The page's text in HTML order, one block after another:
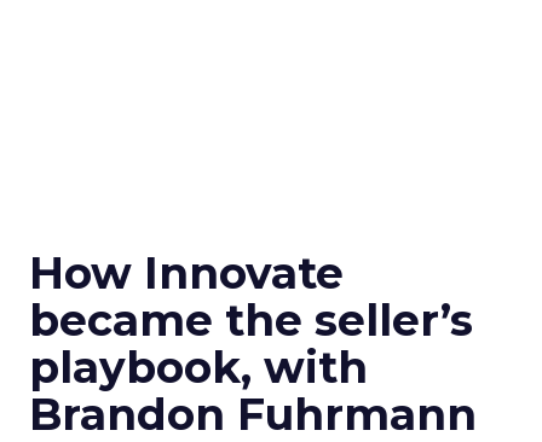
How Innovate
became the seller’s
playbook, with
Brandon Fuhrmann